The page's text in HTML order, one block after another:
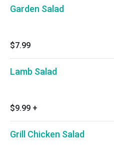
Garden Salad
$7.99
Lamb Salad
$9.99 +
Grill Chicken Salad